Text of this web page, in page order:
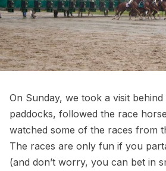
On Sunday, we took a visit
paddocks, followed the race
watched some of the races from
The races are only fun if you
(and don’t worry, you can bet in